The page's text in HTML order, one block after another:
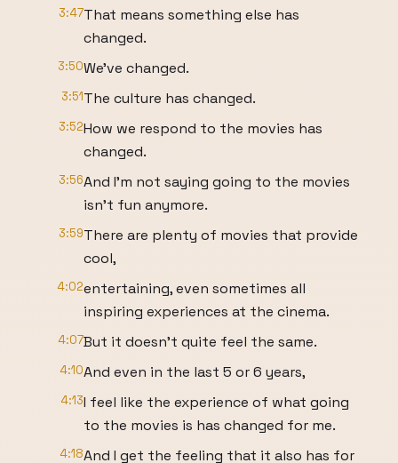
3:47That means something else has
changed.
3:50We've changed.
3:51The culture has changed.
3:52How we respond to the movies has
changed.
3:56And I'm not saying going to the movies
isn't fun anymore.
3:59There are plenty of movies that provide
cool,
4:02entertaining, even sometimes all
inspiring experiences at the cinema.
4:07But it doesn't quite feel the same.
4:10And even in the last 5 or 6 years,
4:13I feel like the experience of what going
to the movies is has changed for me.
4:18And I get the feeling that it also has for